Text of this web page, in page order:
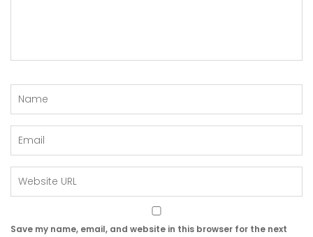
Save my name, email, and website in this browser for the next